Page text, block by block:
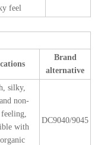
feel
Brand
alternative
silky,
non-
feeling,
with
DC9040/9045